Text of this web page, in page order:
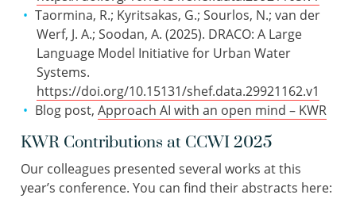
Taormina, R.; Kyritsakas, G.; Sourlos, N.; van der
Werf, J. A.; Soodan, A. (2025). DRACO: A Large
Language Model Initiative for Urban Water
Systems.
https://doi.org/10.15131/shef.data.29921162.v1
Blog post, Approach AI with an open mind – KWR
KWR Contributions at CCWI 2025
Our colleagues presented several works at this
year’s conference. You can find their abstracts here: